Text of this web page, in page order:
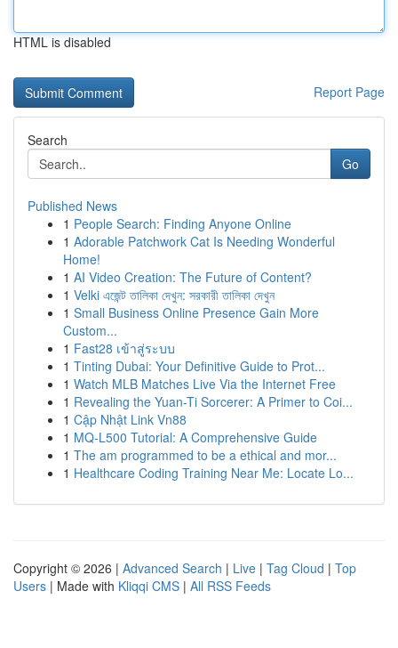
HTML is disabled
Report Page
Search
Go
Published News
1 People Search: Finding Anyone Online
1 Adorable Patchwork Cat Is Needing Wonderful
Home!
1 AI Video Creation: The Future of Content?
1 Velki এজেন্ট তালিকা দেখুন: সরকারী তালিকা দেখুন
1 Small Business Online Presence Gain More
Custom...
1 Fast28 เข้าสู่ระบบ
1 Tinting Dubai: Your Definitive Guide to Prot...
1 Watch MLB Matches Live Via the Internet Free
1 Revealing the Yuan-Ti Sorcerer: A Primer to Coi...
1 Cập Nhật Link Vn88
1 MQ-L500 Tutorial: A Comprehensive Guide
1 The am programmed to be a ethical and mor...
1 Healthcare Coding Training Near Me: Locate Lo...
Copyright © 2026 | Advanced Search | Live | Tag Cloud | Top
Users | Made with Kliqqi CMS | All RSS Feeds